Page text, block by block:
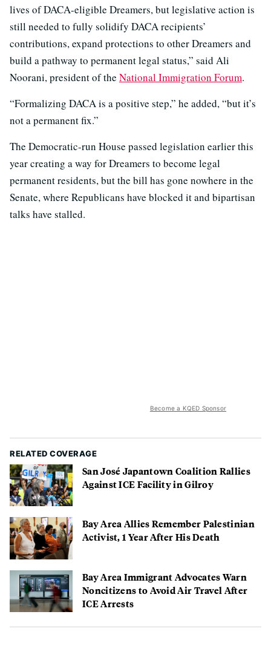
lives of DACA-eligible Dreamers, but legislative action is
still needed to fully solidify DACA recipients’
contributions, expand protections to other Dreamers and
build a pathway to permanent legal status,” said Ali
Noorani, president of the National Immigration Forum.
“Formalizing DACA is a positive step,” he added, “but it’s
not a permanent fix.”
The Democratic-run House passed legislation earlier this
year creating a way for Dreamers to become legal
permanent residents, but the bill has gone nowhere in the
Senate, where Republicans have blocked it and bipartisan
talks have stalled.
Become a KQED Sponsor
RELATED COVERAGE
San José Japantown Coalition Rallies
Against ICE Facility in Gilroy
Bay Area Allies Remember Palestinian
Activist, 1 Year After His Death
Bay Area Immigrant Advocates Warn
Noncitizens to Avoid Air Travel After
ICE Arrests